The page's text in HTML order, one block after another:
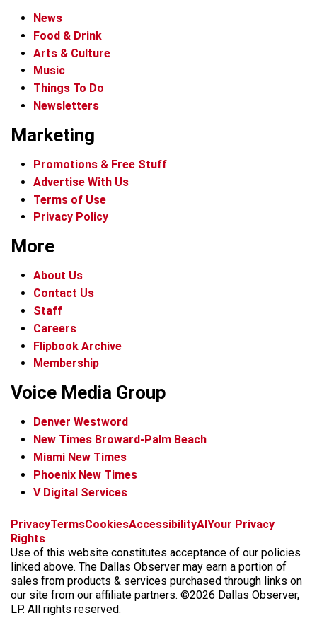
News
Food & Drink
Arts & Culture
Music
Things To Do
Newsletters
Marketing
Promotions & Free Stuff
Advertise With Us
Terms of Use
Privacy Policy
More
About Us
Contact Us
Staff
Careers
Flipbook Archive
Membership
Voice Media Group
Denver Westword
New Times Broward-Palm Beach
Miami New Times
Phoenix New Times
V Digital Services
f
c
e
b
o
i
s
t
a
g
x
t
k
t
o
k
b
k
y
t
r
e
a
d
PrivacyTermsCookiesAccessibilityAIYour Privacy
Rights
Use of this website constitutes acceptance of our policies
linked above. The Dallas Observer may earn a portion of
sales from products & services purchased through links on
our site from our affiliate partners. ©2026 Dallas Observer,
LP. All rights reserved.